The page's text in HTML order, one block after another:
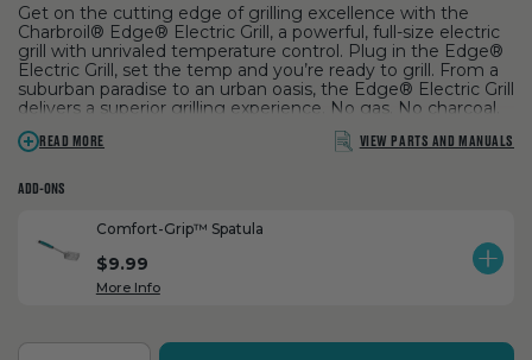
Get on the cutting edge of grilling excellence with the
Charbroil® Edge® Electric Grill, a powerful, full-size electric
grill with unrivaled temperature control. Plug in the Edge®
Electric Grill, set the temp and you’re ready to grill. From a
suburban paradise to an urban oasis, the Edge® Electric Grill
delivers a superior grilling experience. No gas. No charcoal.
No compromises.
READ MORE VIEW PARTS AND MANUALS
ADD-ONS
Comfort-Grip™ Spatula
$9.99
More Info
ADD